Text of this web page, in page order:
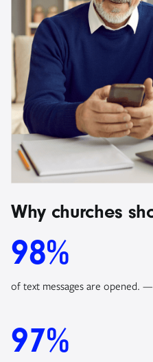
Why churches
98%
of text messages are opened.
97%